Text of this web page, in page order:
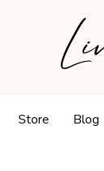
Store Blog